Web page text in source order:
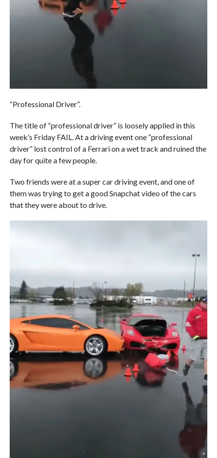
“Professional Driver”.
The title of “professional driver” is loosely applied in this
week’s Friday FAIL. At a driving event one “professional
driver” lost control of a Ferrari on a wet track and ruined the
day for quite a few people.
Two friends were at a super car driving event, and one of
them was trying to get a good Snapchat video of the cars
that they were about to drive.